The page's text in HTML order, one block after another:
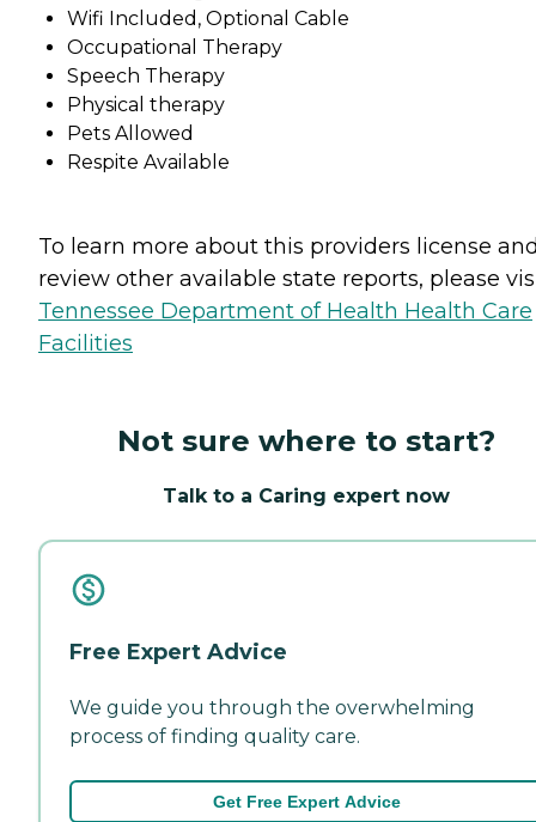
Wifi Included, Optional Cable
Occupational Therapy
Speech Therapy
Physical therapy
Pets Allowed
Respite Available
To learn more about this providers license
review other available state reports, please
Tennessee Department of Health Health Care
Facilities
Not sure where to start?
Talk to a Caring expert now
Free Expert Advice
We guide you through the overwhelming
process of finding quality care.
Get Free Expert Advice